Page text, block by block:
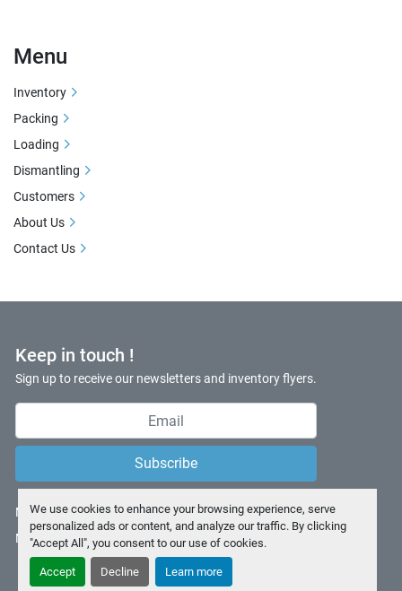
We use cookies to enhance your browsing experience, serve
personalized ads or content, and analyze our traffic. By clicking
"Accept All", you consent to our use of cookies.
Accept Decline Learn more
Keep in touch !
Sign up to receive our newsletters and inventory flyers.
Subscribe
Manage Cookies
Machinio System website byMachinio
Menu
Inventory
Packing
Loading
Dismantling
Customers
About Us
Contact Us